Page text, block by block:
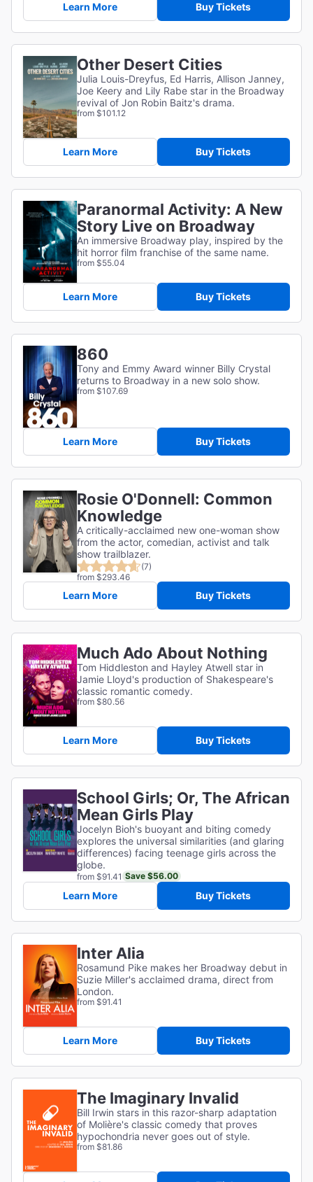
Learn More Buy Tickets
Other Desert Cities
Julia Louis-Dreyfus, Ed Harris, Allison Janney,
Joe Keery and Lily Rabe star in the Broadway
revival of Jon Robin Baitz's drama.
from $101.12
Learn More Buy Tickets
Paranormal Activity: A New
Story Live on Broadway
An immersive Broadway play, inspired by the
hit horror film franchise of the same name.
from $55.04
Learn More Buy Tickets
860
Tony and Emmy Award winner Billy Crystal
returns to Broadway in a new solo show.
from $107.69
Learn More Buy Tickets
Rosie O'Donnell: Common
Knowledge
A critically-acclaimed new one-woman show
from the actor, comedian, activist and talk
show trailblazer.
(7)
from $293.46
Learn More Buy Tickets
Much Ado About Nothing
Tom Hiddleston and Hayley Atwell star in
Jamie Lloyd's production of Shakespeare's
classic romantic comedy.
from $80.56
Learn More Buy Tickets
School Girls; Or, The African
Mean Girls Play
Jocelyn Bioh's buoyant and biting comedy
explores the universal similarities (and glaring
differences) facing teenage girls across the
globe.
from $91.41 Save $56.00
Learn More Buy Tickets
Inter Alia
Rosamund Pike makes her Broadway debut in
Suzie Miller's acclaimed drama, direct from
London.
from $91.41
Learn More Buy Tickets
The Imaginary Invalid
Bill Irwin stars in this razor-sharp adaptation
of Molière's classic comedy that proves
hypochondria never goes out of style.
from $81.86